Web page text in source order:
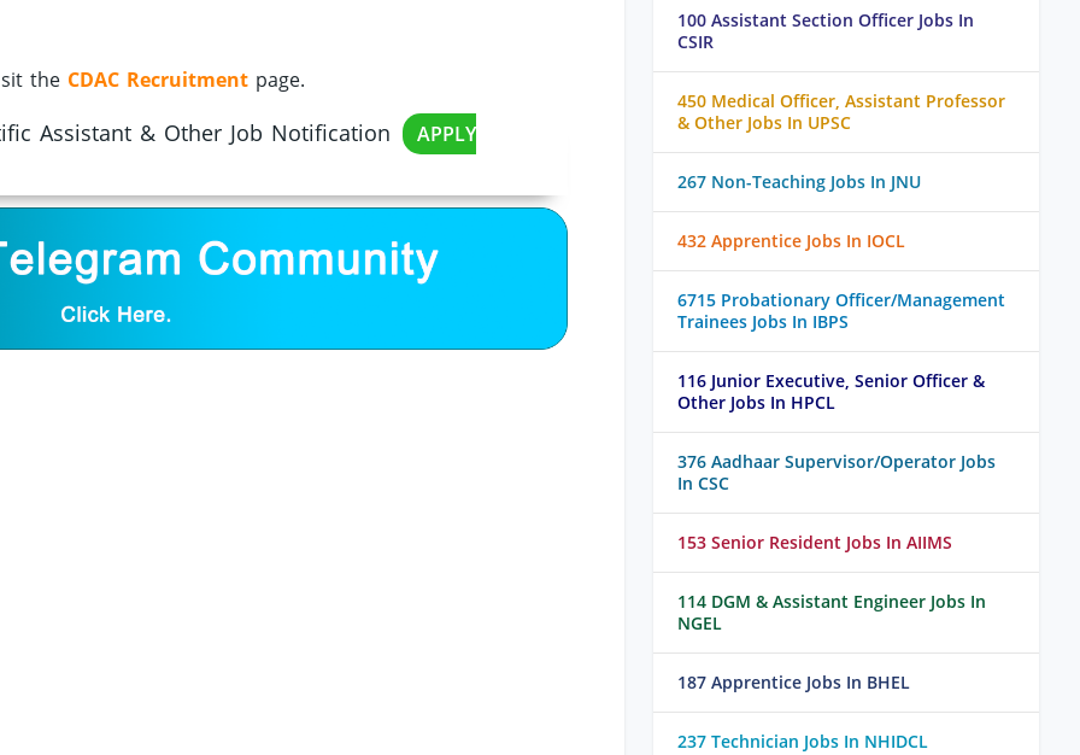
the CDAC Recruitment page.
Assistant & Other Job Notification APPLY
100 Assistant Section Officer Jobs In
CSIR
450 Medical Officer, Assistant Professor
& Other Jobs In UPSC
267 Non-Teaching Jobs In JNU
432 Apprentice Jobs In IOCL
6715 Probationary Officer/Management
Trainees Jobs In IBPS
116 Junior Executive, Senior Officer &
Other Jobs In HPCL
376 Aadhaar Supervisor/Operator Jobs
In CSC
153 Senior Resident Jobs In AIIMS
114 DGM & Assistant Engineer Jobs In
NGEL
187 Apprentice Jobs In BHEL
237 Technician Jobs In NHIDCL